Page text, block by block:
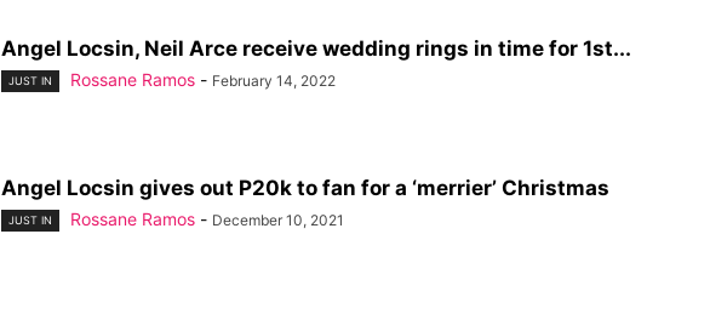
Angel Locsin, Neil Arce receive wedding rings in time for 1st...
JUST IN Rossane Ramos - February 14, 2022
Angel Locsin gives out P20k to fan for a ‘merrier’ Christmas
JUST IN Rossane Ramos - December 10, 2021